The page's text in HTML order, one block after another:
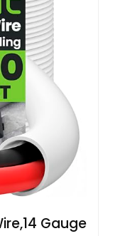
Gauge